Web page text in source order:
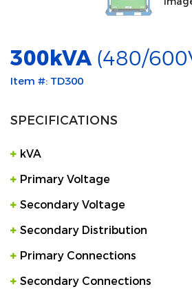
300kVA (480/
Item #: TD300
SPECIFICATIONS
kVA
Primary Voltage
Secondary Voltage
Secondary Distribution
Primary Connections
Secondary Connections